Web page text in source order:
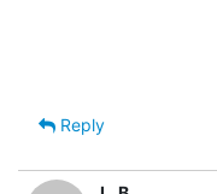
Reply